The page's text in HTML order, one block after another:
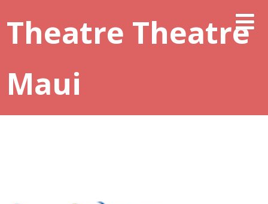
Theatre Theatre
Maui